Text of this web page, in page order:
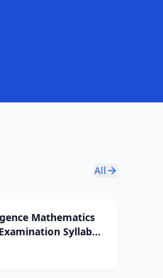
All
Mathematics
Syllabus